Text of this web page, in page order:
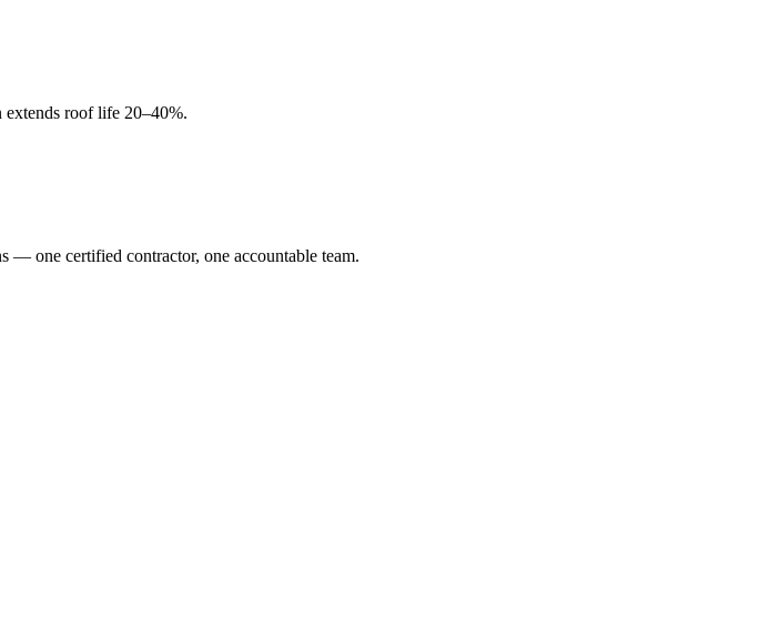
extends roof life 20–40%.
— one certified contractor, one accountable team.